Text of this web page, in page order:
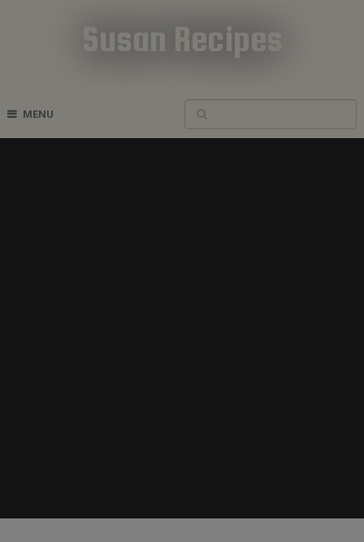
Susan Recipes
MENU